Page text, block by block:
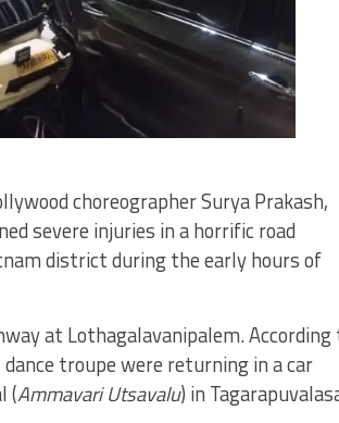
choreographer Surya Prakash,
severe injuries in a horrific road
district during the early hours of
at Lothagalavanipalem. According
troupe were returning in a car
(Ammavari Utsavalu) in